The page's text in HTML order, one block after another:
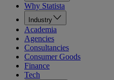
Why Statista
Industry
Academia
Agencies
Consultancies
Consumer Goods
Finance
Tech